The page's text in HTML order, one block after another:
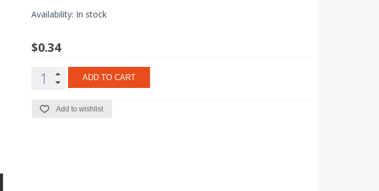
Availability: In stock
$0.34
ADD TO CART
Add to wishlist